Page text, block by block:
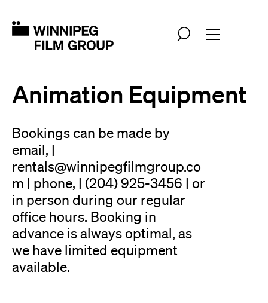
Animation Equipment
Bookings can be made by
email, |
rentals@winnipegfilmgroup.co
m | phone, | (204) 925-3456 | or
in person during our regular
office hours. Booking in
advance is always optimal, as
we have limited equipment
available.